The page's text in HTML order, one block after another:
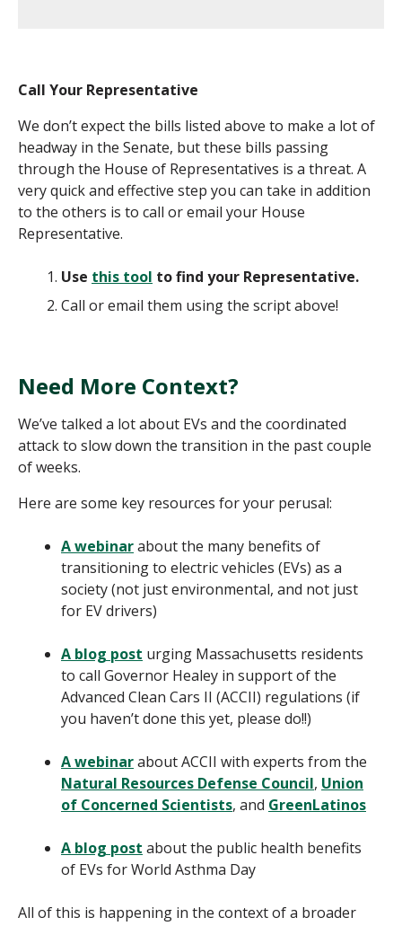
Call Your Representative
We don’t expect the bills listed above to make a lot of
headway in the Senate, but these bills passing
through the House of Representatives is a threat. A
very quick and effective step you can take in addition
to the others is to call or email your House
Representative.
Use this tool to find your Representative.
Call or email them using the script above!
Need More Context?
We’ve talked a lot about EVs and the coordinated
attack to slow down the transition in the past couple
of weeks.
Here are some key resources for your perusal:
A webinarabout the many benefits of
transitioning to electric vehicles (EVs) as a
society (not just environmental, and not just
for EV drivers)
A blog post urging Massachusetts residents
to call Governor Healey in support of the
Advanced Clean Cars II (ACCII) regulations (if
you haven’t done this yet, please do!!)
A webinarabout ACCII with experts from the
Natural Resources Defense Council, Union
of Concerned Scientists, and GreenLatinos
A blog post about the public health benefits
of EVs for World Asthma Day
All of this is happening in the context of a broader